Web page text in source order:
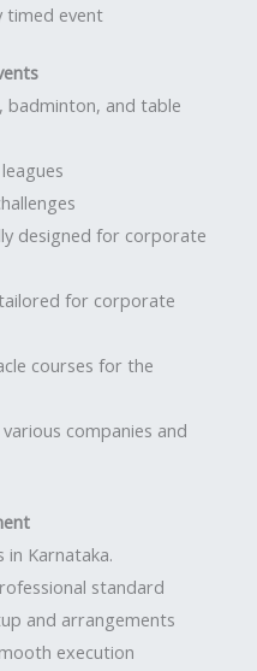
timed event
badminton, and table
designed for corporate
for corporate
courses for the
companies and
in Karnataka.
standard
and arrangements
execution